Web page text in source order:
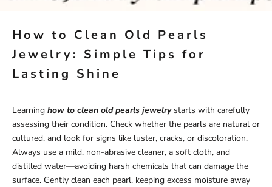
How to Clean Old Pearls
Jewelry: Simple Tips for
Lasting Shine
Learning how to clean old pearls jewelrystarts with carefully
assessing their condition. Check whether the pearls are natural or
cultured, and look for signs like luster, cracks, or discoloration.
Always use a mild, non-abrasive cleaner, a soft cloth, and
distilled water—avoiding harsh chemicals that can damage the
surface. Gently clean each pearl, keeping excess moisture away